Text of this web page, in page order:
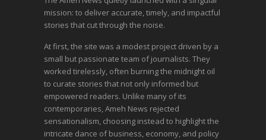
mission: to deliver accurate, timely, and impactful
stories that cut through the noise.
At first, the site was a modest project driven by a
small but passionate team of journalists. They
worked tirelessly, often burning the midnight oil
to curate stories that not only informed but
empowered readers. Unlike many of its
contemporaries, Ameh News rejected
sensationalism, choosing instead to highlight the
intricate dance of business, economy, and policy